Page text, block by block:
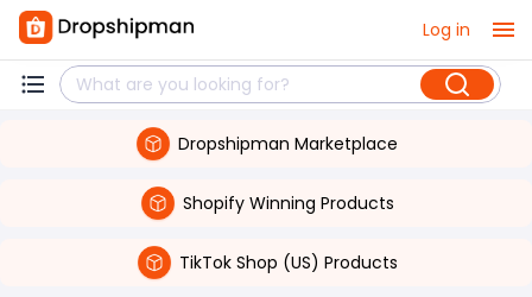
Log in
Dropshipman Marketplace
Shopify Winning Products
TikTok Shop (US) Products